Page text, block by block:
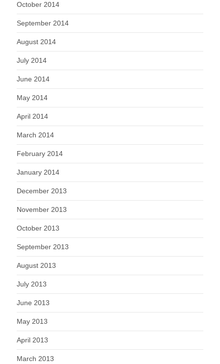
October 2014
September 2014
August 2014
July 2014
June 2014
May 2014
April 2014
March 2014
February 2014
January 2014
December 2013
November 2013
October 2013
September 2013
August 2013
July 2013
June 2013
May 2013
April 2013
March 2013